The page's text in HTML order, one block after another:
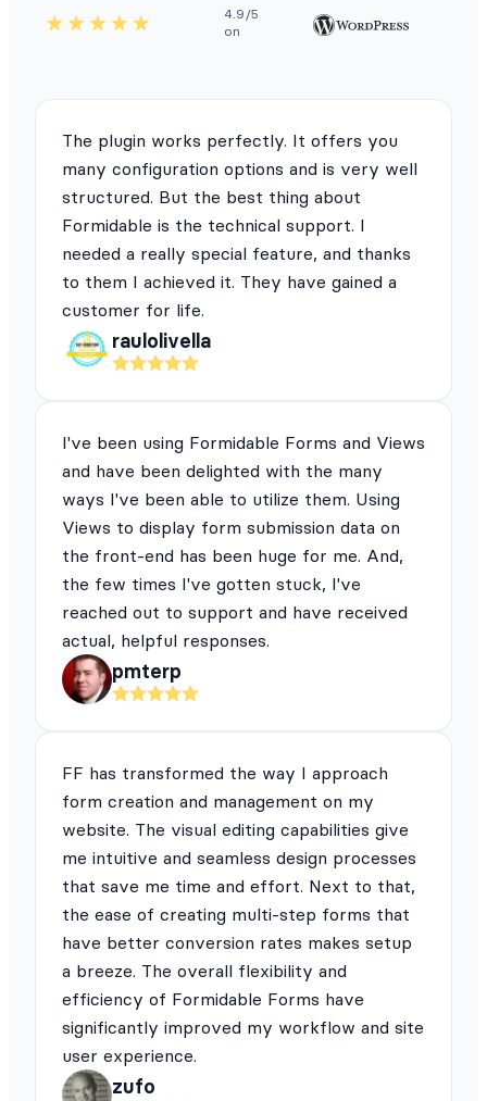
4.9/5
on
The plugin works perfectly. It offers you
many configuration options and is very well
structured. But the best thing about
Formidable is the technical support. I
needed a really special feature, and thanks
to them I achieved it. They have gained a
customer for life.
raulolivella
I've been using Formidable Forms and Views
and have been delighted with the many
ways I've been able to utilize them. Using
Views to display form submission data on
the front-end has been huge for me. And,
the few times I've gotten stuck, I've
reached out to support and have received
actual, helpful responses.
pmterp
FF has transformed the way I approach
form creation and management on my
website. The visual editing capabilities give
me intuitive and seamless design processes
that save me time and effort. Next to that,
the ease of creating multi-step forms that
have better conversion rates makes setup
a breeze. The overall flexibility and
efficiency of Formidable Forms have
significantly improved my workflow and site
user experience.
zufo